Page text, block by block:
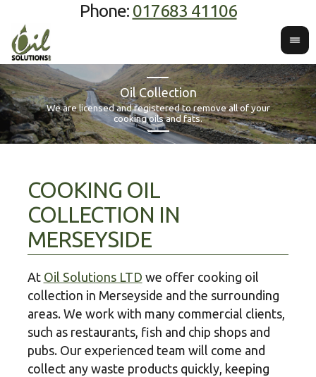
Phone: 017683 41106
Oil Collection
We are licensed and registered to remove all of your
cooking oils and fats.
We
red
COOKING OIL
COLLECTION IN
MERSEYSIDE
At Oil Solutions LTD we offer cooking oil
collection in Merseyside and the surrounding
areas. We work with many commercial clients,
such as restaurants, fish and chip shops and
pubs. Our experienced team will come and
collect any waste products quickly, keeping